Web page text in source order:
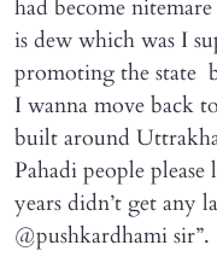
had become
is dew which was I
promoting the state
I wanna move back
built around
Pahadi people
years didn’t get any
@pushkardhami sir”.